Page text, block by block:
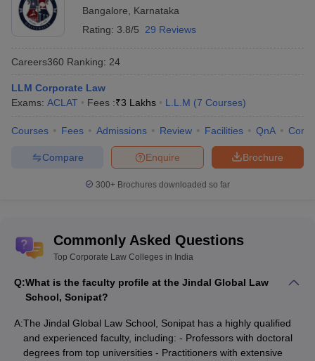
Bangalore
Karnataka
Rating: 3.8/5 29 Reviews
Careers360 Ranking: 24
LLM Corporate Law
Exams: ACLAT Fees :₹3 Lakhs L.L.M (7 Courses)
Courses Fees Admissions Review Facilities QnA
Brochure
Enquire
Compare
300+ Brochures downloaded so far
Commonly Asked Questions
Top Corporate Law Colleges in India
Q:What is the faculty profile at the Jindal Global Law
School, Sonipat?
A:The Jindal Global Law School, Sonipat has a highly qualified
and experienced faculty, including: - Professors with doctoral
degrees from top universities - Practitioners with extensive